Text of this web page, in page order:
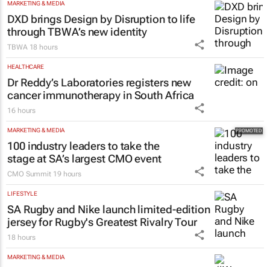
Catalyze2 days
MARKETING & MEDIA
DXD brings Design by Disruption to life
through TBWA’s new identity
TBWA 18 hours
HEALTHCARE
Dr Reddy’s Laboratories registers new
cancer immunotherapy in South Africa
16 hours
MARKETING & MEDIA
100 industry leaders to take the
stage at SA’s largest CMO event
CMO Summit
LIFESTYLE
SA Rugby and Nike launch limited-edition
jersey for Rugby's Greatest Rivalry Tour
18 hours